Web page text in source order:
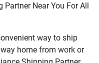
Partner Near You For All
way to ship
home from work or